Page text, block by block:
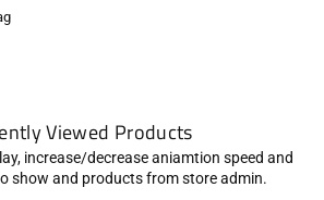
Viewed Products
increase/decrease aniamtion speed and
show and products from store admin.